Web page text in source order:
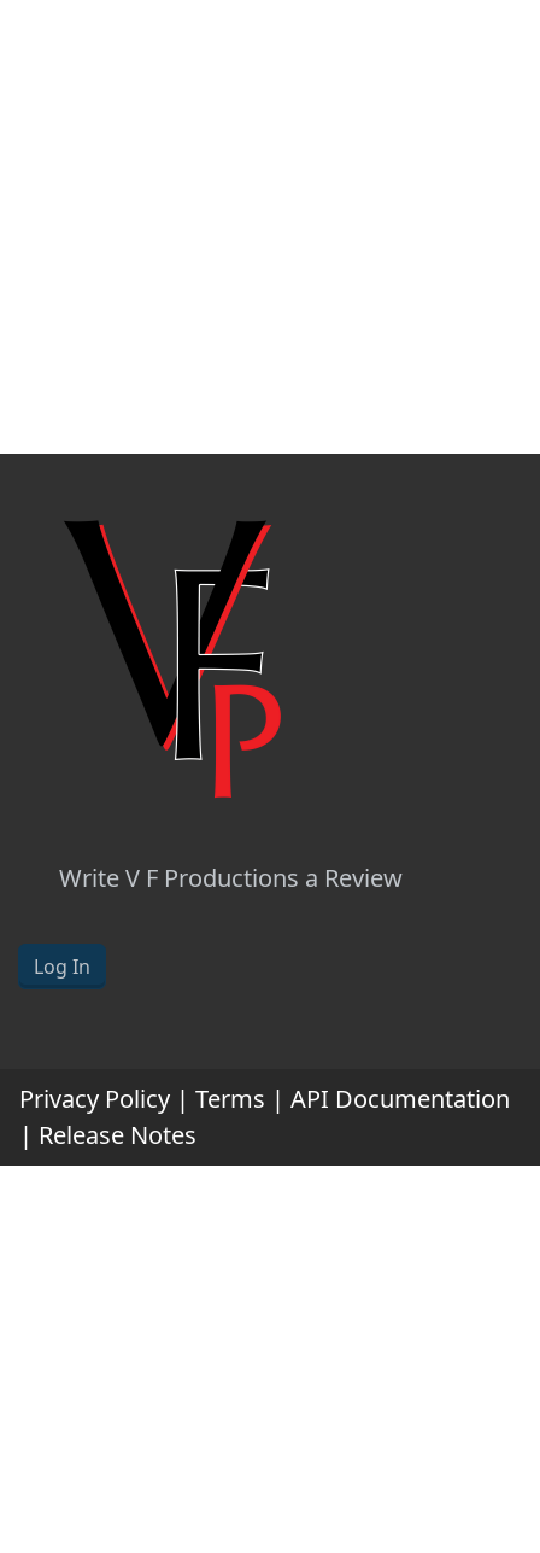
Write V F Productions a Review
Log In
Privacy Policy | Terms | API Documentation
| Release Notes